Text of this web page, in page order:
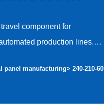
component for
production lines.
operation and avoiding dust
panel manufacturing> 240-210-60